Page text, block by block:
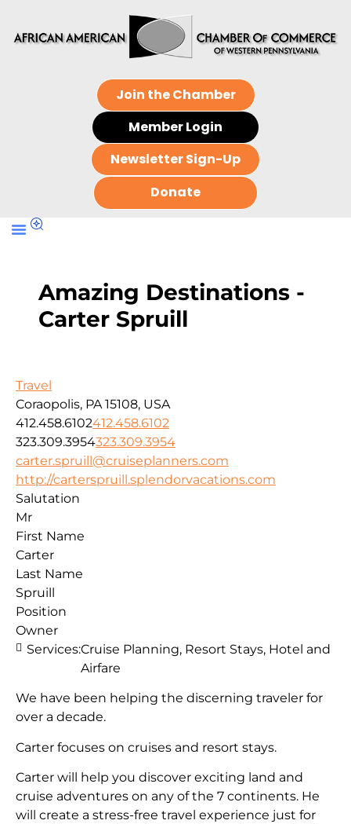
Join the Chamber
Member Login
Newsletter Sign-Up
Donate
Amazing Destinations -
Carter Spruill
Travel
Coraopolis, PA 15108, USA
412.458.6102412.458.6102
323.309.3954323.309.3954
carter.spruill@cruiseplanners.com
http://carterspruill.splendorvacations.com
We have been helping the discerning traveler for
over a decade.
Carter focuses on cruises and resort stays.
Carter will help you discover exciting land and
cruise adventures on any of the 7 continents. He
will create a stress-free travel experience just for
Salutation
Mr
First Name
Carter
Last Name
Spruill
Position
Owner
Services:Cruise Planning, Resort Stays, Hotel and
Airfare